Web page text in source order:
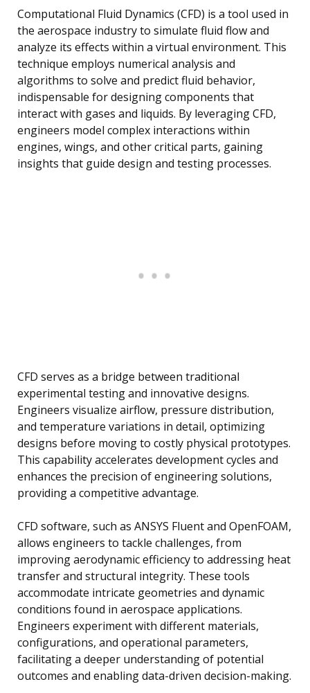
Computational Fluid Dynamics (CFD) is a tool used in
the aerospace industry to simulate fluid flow and
analyze its effects within a virtual environment. This
technique employs numerical analysis and
algorithms to solve and predict fluid behavior,
indispensable for designing components that
interact with gases and liquids. By leveraging CFD,
engineers model complex interactions within
engines, wings, and other critical parts, gaining
insights that guide design and testing processes.
CFD serves as a bridge between traditional
experimental testing and innovative designs.
Engineers visualize airflow, pressure distribution,
and temperature variations in detail, optimizing
designs before moving to costly physical prototypes.
This capability accelerates development cycles and
enhances the precision of engineering solutions,
providing a competitive advantage.
CFD software, such as ANSYS Fluent and OpenFOAM,
allows engineers to tackle challenges, from
improving aerodynamic efficiency to addressing heat
transfer and structural integrity. These tools
accommodate intricate geometries and dynamic
conditions found in aerospace applications.
Engineers experiment with different materials,
configurations, and operational parameters,
facilitating a deeper understanding of potential
outcomes and enabling data-driven decision-making.